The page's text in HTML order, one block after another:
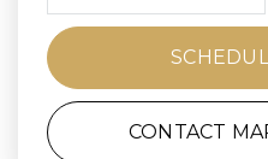
CONTACT